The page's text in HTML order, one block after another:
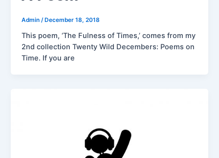
Admin/ December 18, 2018
This poem, ‘The Fulness of Times,’ comes from my
2nd collection Twenty Wild Decembers: Poems on
Time. If you are